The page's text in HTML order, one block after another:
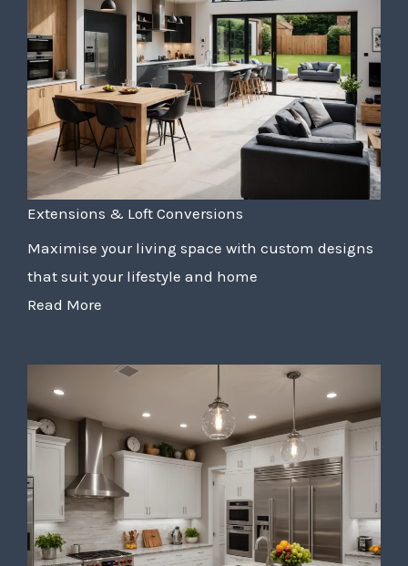
Extensions & Loft Conversions
Maximise your living space with custom designs
that suit your lifestyle and home
Read More